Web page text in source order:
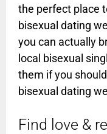
the perfect place
bisexual dating
you can actually
local bisexual
them if you
bisexual dating
Find love &